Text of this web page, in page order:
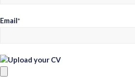
Email*
Upload your CV